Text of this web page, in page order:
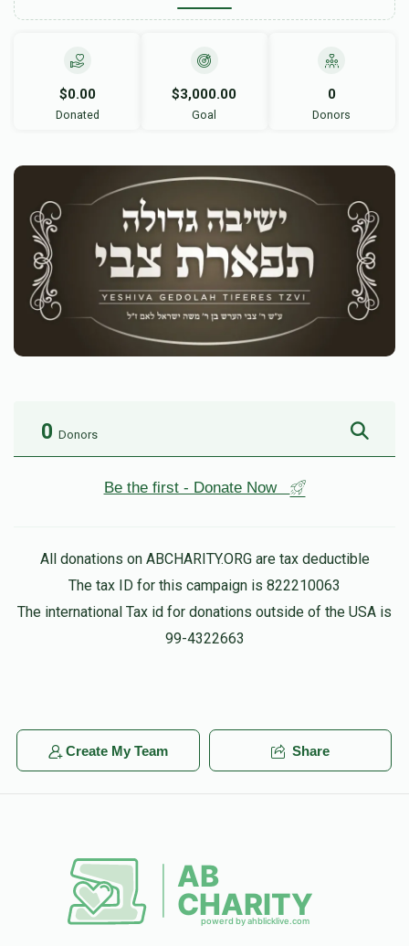
$0.00
Donated
$3,000.00
Goal
0
Donors
0 Donors
Be the first - Donate Now
All donations on ABCHARITY.ORG are tax deductible
The tax ID for this campaign is 822210063
The international Tax id for donations outside of the USA is
99-4322663
Create My Team Share